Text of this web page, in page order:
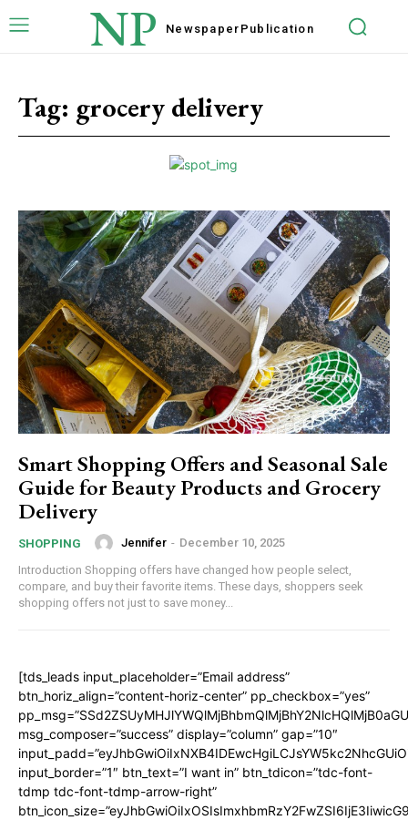
NP Newspaper Publication
Tag: grocery delivery
Smart Shopping Offers and Seasonal Sale
Guide for Beauty Products and Grocery
Delivery
SHOPPING Jennifer - December 10, 2025
Introduction Shopping offers have changed how people select,
compare, and buy their favorite items. These days, shoppers seek
shopping offers not just to save money...
[tds_leads input_placeholder=”Email address”
btn_horiz_align=”content-horiz-center” pp_checkbox=”yes”
msg_composer=”success” display=”column” gap=”10″
input_border=”1″ btn_text=”I want in” btn_tdicon=”tdc-font-
tdmp tdc-font-tdmp-arrow-right”